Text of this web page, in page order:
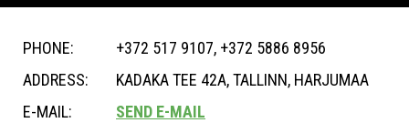
PHONE:
+372 517 9107, +372 5886 8956
ADDRESS:
KADAKA TEE 42A, TALLINN, HARJUMAA
E-MAIL:
SEND E-MAIL